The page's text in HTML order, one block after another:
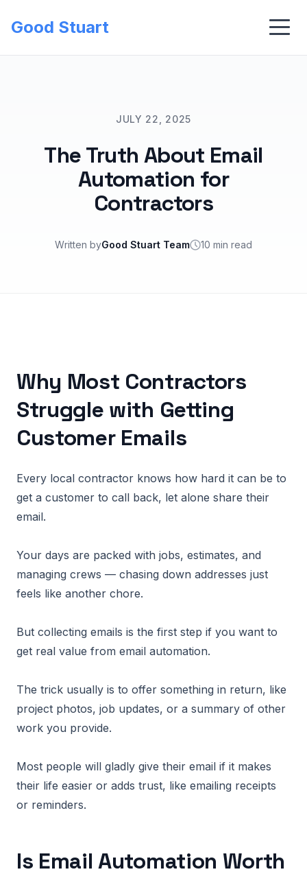
Good Stuart
JULY 22, 2025
The Truth About Email
Automation for
Contractors
Written byGood Stuart Team 10 min read
Why Most Contractors
Struggle with Getting
Customer Emails
Every local contractor knows how hard it can be to
get a customer to call back, let alone share their
email.
Your days are packed with jobs, estimates, and
managing crews — chasing down addresses just
feels like another chore.
But collecting emails is the first step if you want to
get real value from email automation.
The trick usually is to offer something in return, like
project photos, job updates, or a summary of other
work you provide.
Most people will gladly give their email if it makes
their life easier or adds trust, like emailing receipts
or reminders.
Is Email Automation Worth